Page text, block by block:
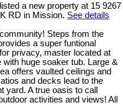
listed a new property at 15 9267
RD in Mission. See details
Steps from the
a super funtional
privacy, master located at
huge soaker tub. Large &
offers vaulted ceilings and
and decks lead to the
yard. A true oasis to call
activities and views! All